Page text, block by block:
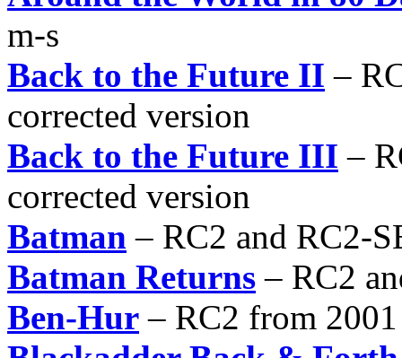
m-s
Back to the Future II –
corrected version
Back to the Future III –
corrected version
Batman – RC2 and RC2-
Batman Returns – RC2
Ben-Hur – RC2 from